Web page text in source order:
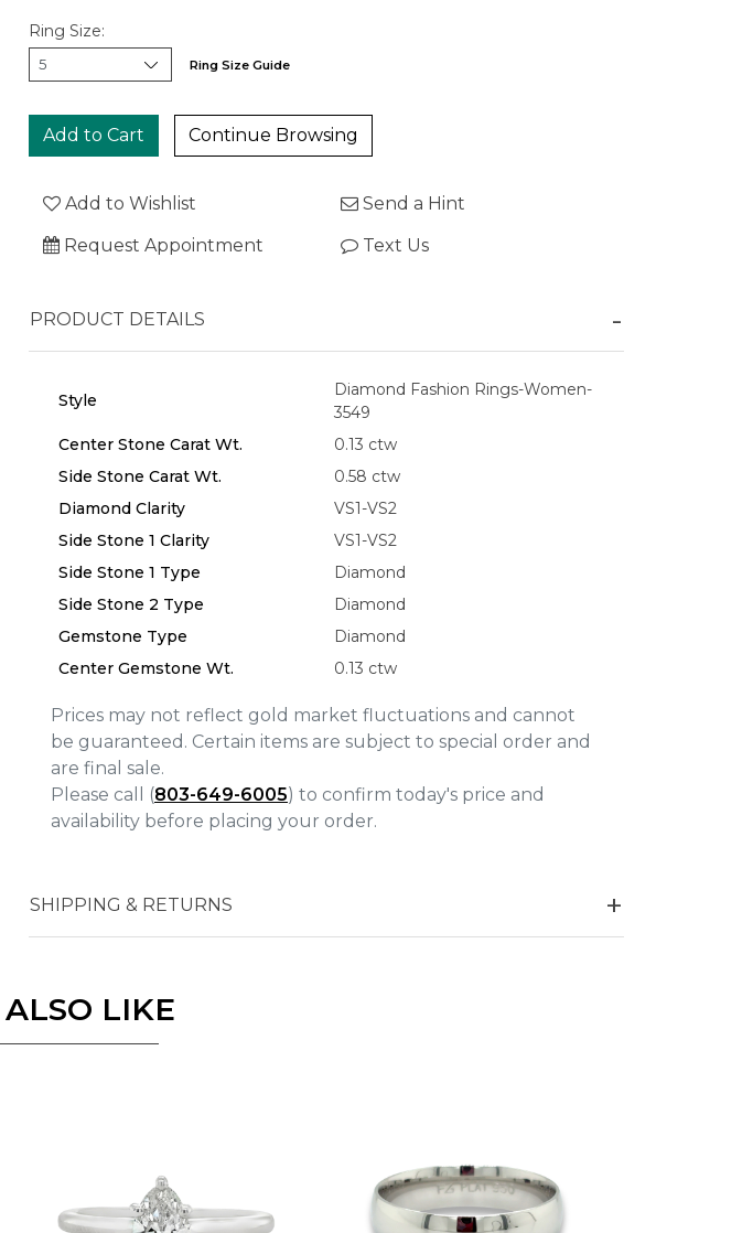
Ring Size:
Ring Size Guide
Continue Browsing
Add to Wishlist
Send a Hint
Request Appointment
Text Us
PRODUCT DETAILS
Style
Diamond Fashion Rings-Women-
3549
Center Stone Carat Wt.
0.13 ctw
Side Stone Carat Wt.
0.58 ctw
Diamond Clarity
VS1-VS2
Side Stone 1 Clarity
VS1-VS2
Side Stone 1 Type
Diamond
Side Stone 2 Type
Diamond
Gemstone Type
Diamond
Center Gemstone Wt.
0.13 ctw
Prices may not reflect gold market fluctuations and cannot
be guaranteed. Certain items are subject to special order and
are final sale.
Please call (803-649-6005) to confirm today's price and
availability before placing your order.
SHIPPING & RETURNS
LIKE